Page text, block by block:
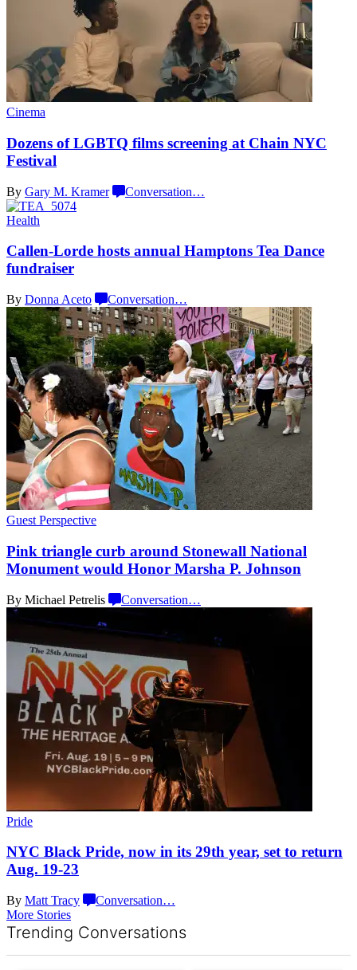
Cinema
Dozens of LGBTQ films screening at Chain NYC
Festival
By Gary M. Kramer Conversation…
Health
Callen-Lorde hosts annual Hamptons Tea Dance
fundraiser
By Donna Aceto Conversation…
Guest Perspective
Pink triangle curb around Stonewall National
Monument would Honor Marsha P. Johnson
By Michael Petrelis Conversation…
Pride
NYC Black Pride, now in its 29th year, set to return
Aug. 19-23
By Matt Tracy Conversation…
More Stories
Trending Conversations